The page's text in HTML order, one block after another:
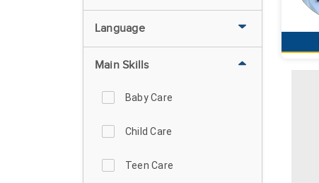
Language
Main Skills
Baby Care
Child Care
Teen Care